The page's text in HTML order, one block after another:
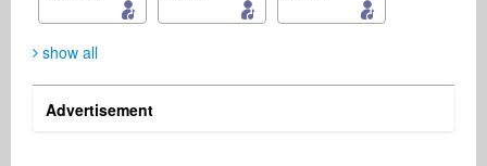
show all
Advertisement